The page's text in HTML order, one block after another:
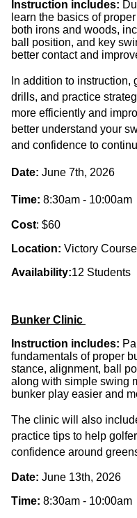
Instruction includes:
learn the basics of
both irons and woods,
ball position, and key
better contact and
In addition to
drills, and practice
more efficiently and
better understand your
and confidence to
Date: June 7th, 2026
Time: 8:30am - 10:00am
Cost: $60
Location: Victory
Availability:12 Students
Bunker Clinic
Instruction includes:
fundamentals of proper
stance, alignment, ball
along with simple swing
bunker play easier and
The clinic will also
practice tips to help
confidence around
Date: June 13th, 2026
Time: 8:30am - 10:00am